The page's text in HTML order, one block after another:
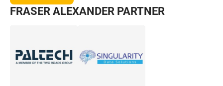
FRASER ALEXANDER PARTNER